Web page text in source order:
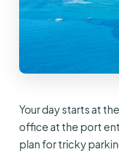
Your day starts at the
office at the port
plan for tricky